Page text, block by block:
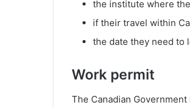
the institute where
if their travel within
the date they need to
Work permit
The Canadian